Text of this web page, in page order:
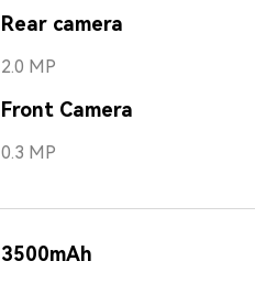
Rear camera
2.0 MP
Front Camera
0.3 MP
3500mAh